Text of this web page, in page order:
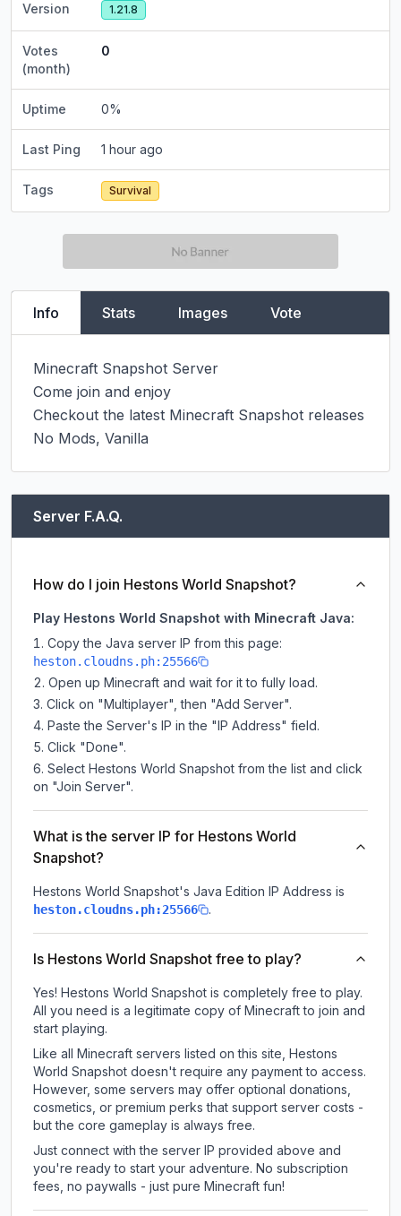
Version 1.21.8
Votes
(month)
0
Uptime 0%
Last Ping 1 hour ago
Tags Survival
Info Stats Images Vote
Minecraft Snapshot Server
Come join and enjoy
Checkout the latest Minecraft Snapshot releases
No Mods, Vanilla
Server F.A.Q.
How do I join Hestons World Snapshot?
Play Hestons World Snapshot with Minecraft Java:
Copy the Java server IP from this page:
heston.cloudns.ph:25566
Open up Minecraft and wait for it to fully load.
Click on "Multiplayer", then "Add Server".
Paste the Server's IP in the "IP Address" field.
Click "Done".
Select Hestons World Snapshot from the list and click
on "Join Server".
What is the server IP for Hestons World
Snapshot?
Hestons World Snapshot's Java Edition IP Address is
heston.cloudns.ph:25566 .
Is Hestons World Snapshot free to play?
Yes! Hestons World Snapshot is completely free to play.
All you need is a legitimate copy of Minecraft to join and
start playing.
Like all Minecraft servers listed on this site, Hestons
World Snapshot doesn't require any payment to access.
However, some servers may offer optional donations,
cosmetics, or premium perks that support server costs -
but the core gameplay is always free.
Just connect with the server IP provided above and
you're ready to start your adventure. No subscription
fees, no paywalls - just pure Minecraft fun!